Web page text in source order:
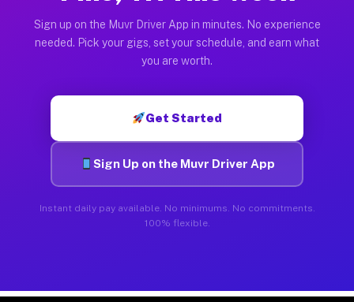
Sign up on the Muvr Driver App in minutes. No experience
needed. Pick your gigs, set your schedule, and earn what
you are worth.
Get Started
Sign Up on the Muvr Driver App
Instant daily pay available. No minimums. No commitments.
100% flexible.